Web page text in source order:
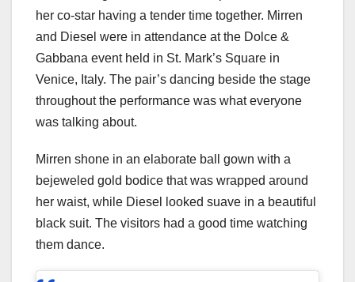
her co-star having a tender time together. Mirren
and Diesel were in attendance at the Dolce &
Gabbana event held in St. Mark’s Square in
Venice, Italy. The pair’s dancing beside the stage
throughout the performance was what everyone
was talking about.
Mirren shone in an elaborate ball gown with a
bejeweled gold bodice that was wrapped around
her waist, while Diesel looked suave in a beautiful
black suit. The visitors had a good time watching
them dance.